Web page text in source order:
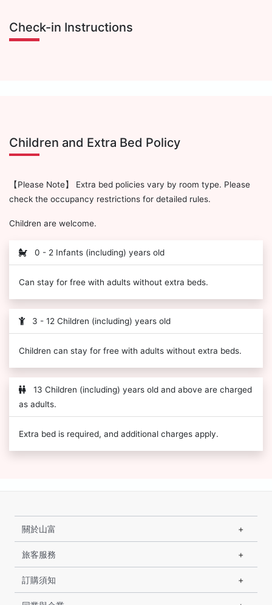
Check-in Instructions
Children and Extra Bed Policy
【Please Note】 Extra bed policies vary by room type. Please
check the occupancy restrictions for detailed rules.
Children are welcome.
0 - 2 Infants (including) years old
Can stay for free with adults without extra beds.
3 - 12 Children (including) years old
Children can stay for free with adults without extra beds.
13 Children (including) years old and above are charged
as adults.
Extra bed is required, and additional charges apply.
關於山富
旅客服務
訂購須知